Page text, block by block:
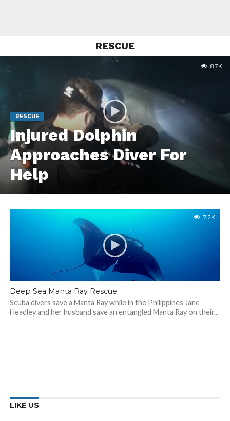
RESCUE
RESCUE
Injured Dolphin
Approaches Diver For
Help
8.7K
7.2K
Deep Sea Manta Ray Rescue
Scuba divers save a Manta Ray while in the Philippines Jane
Headley and her husband save an entangled Manta Ray on their...
LIKE US